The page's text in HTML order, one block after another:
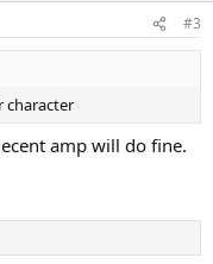
#3
character
amp will do fine.